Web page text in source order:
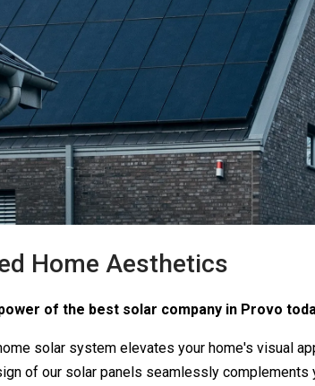
Home Aesthetics
of the best solar company in Provo
solar system elevates your home's visual
of our solar panels seamlessly complements